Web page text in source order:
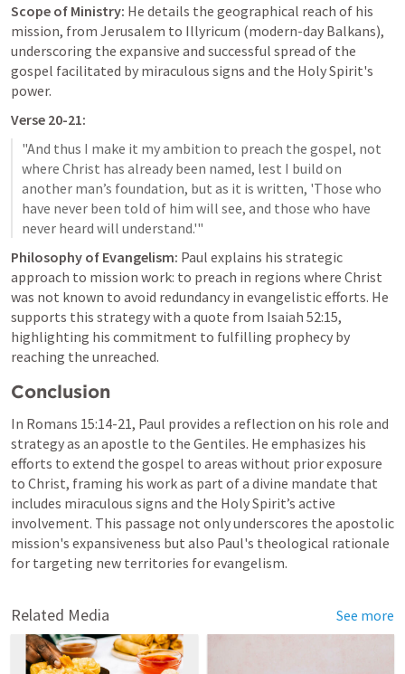
Scope of Ministry: He details the geographical reach of his
mission, from Jerusalem to Illyricum (modern-day Balkans),
underscoring the expansive and successful spread of the
gospel facilitated by miraculous signs and the Holy Spirit's
power.
Verse 20-21:
"And thus I make it my ambition to preach the gospel, not
where Christ has already been named, lest I build on
another man’s foundation, but as it is written, 'Those who
have never been told of him will see, and those who have
Philosophy of Evangelism: Paul explains his strategic
approach to mission work: to preach in regions where Christ
was not known to avoid redundancy in evangelistic efforts. He
supports this strategy with a quote from Isaiah 52:15,
highlighting his commitment to fulfilling prophecy by
reaching the unreached.
Conclusion
In Romans 15:14-21, Paul provides a reflection on his role and
strategy as an apostle to the Gentiles. He emphasizes his
efforts to extend the gospel to areas without prior exposure
to Christ, framing his work as part of a divine mandate that
includes miraculous signs and the Holy Spirit’s active
involvement. This passage not only underscores the apostolic
mission's expansiveness but also Paul's theological rationale
for targeting new territories for evangelism.
Related Media See more